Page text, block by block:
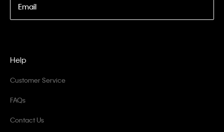
Email
Help
Customer Service
FAQs
Contact Us